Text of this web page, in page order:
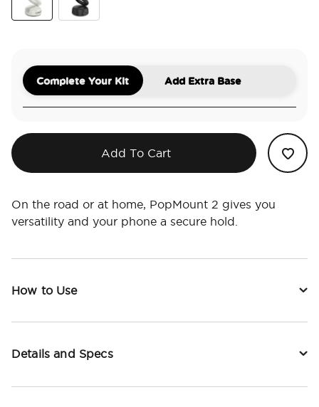
Complete Your Kit Add Extra Base
Add To Cart
On the road or at home, PopMount 2 gives you
versatility and your phone a secure hold.
How to Use
Details and Specs